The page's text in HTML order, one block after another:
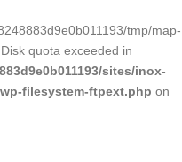
tmp/map-
quota exceeded in
sites/inox-
filesystem-ftpext.php on